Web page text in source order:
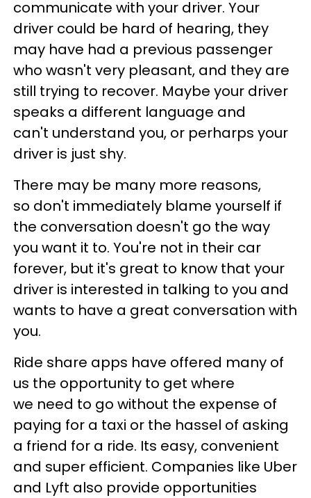
communicate with your driver. Your
driver could be hard of hearing, they
may have had a previous passenger
who wasn't very pleasant, and they are
still trying to recover. Maybe your driver
speaks a different language and
can't understand you, or perharps your
driver is just shy.
There may be many more reasons,
so don't immediately blame yourself if
the conversation doesn't go the way
you want it to. You're not in their car
forever, but it's great to know that your
driver is interested in talking to you and
wants to have a great conversation with
you.
Ride share apps have offered many of
us the opportunity to get where
we need to go without the expense of
paying for a taxi or the hassel of asking
a friend for a ride. Its easy, convenient
and super efficient. Companies like Uber
and Lyft also provide opportunities